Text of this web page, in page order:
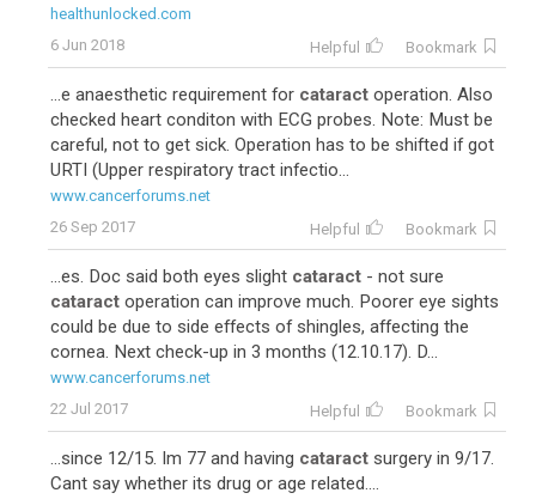
healthunlocked.com
6 Jun 2018
Helpful Bookmark
...e anaesthetic requirement for cataract operation. Also
checked heart conditon with ECG probes. Note: Must be
careful, not to get sick. Operation has to be shifted if got
URTI (Upper respiratory tract infectio...
www.cancerforums.net
26 Sep 2017
Helpful Bookmark
...es. Doc said both eyes slight cataract - not sure
cataract operation can improve much. Poorer eye sights
could be due to side effects of shingles, affecting the
cornea. Next check-up in 3 months (12.10.17). D...
www.cancerforums.net
22 Jul 2017
Helpful Bookmark
...since 12/15. Im 77 and having cataract surgery in 9/17.
Cant say whether its drug or age related....